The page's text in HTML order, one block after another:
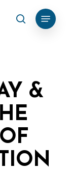
search
Menu
&